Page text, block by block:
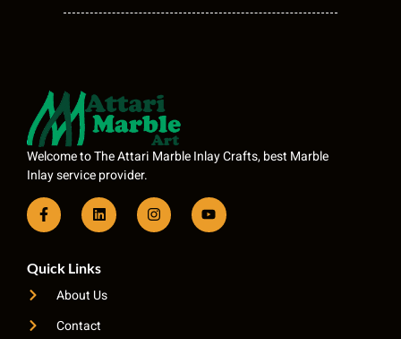
Welcome to The Attari Marble Inlay Crafts, best Marble
Inlay service provider.
Quick Links
About Us
Contact